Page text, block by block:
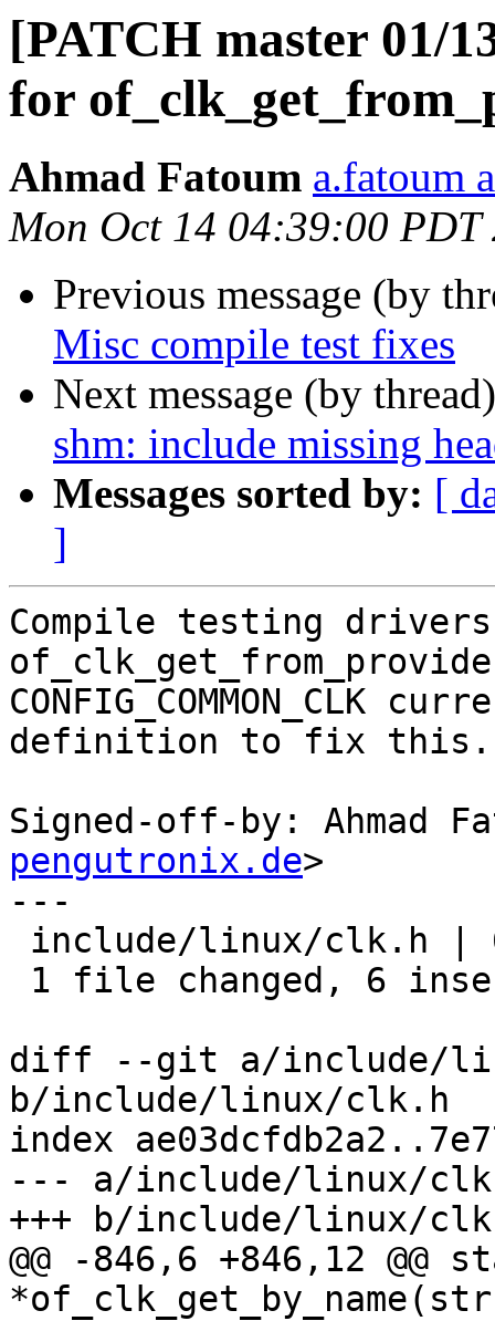
[PATCH master 01/
for
Ahmad Fatoum a.fatoum
Mon Oct 14 04:39:00 PDT
Previous message (by
Misc compile test fixes
Next message (by
shm: include missing
Messages sorted by: [
]
Compile testing
definition to fix this.
Signed-off-by: Ahmad
pengutronix.de>
---
diff --git a/include/
b/include/linux/clk.h
index
--- a/include/linux/
+++ b/include/linux/
@@ -846,6 +846,12